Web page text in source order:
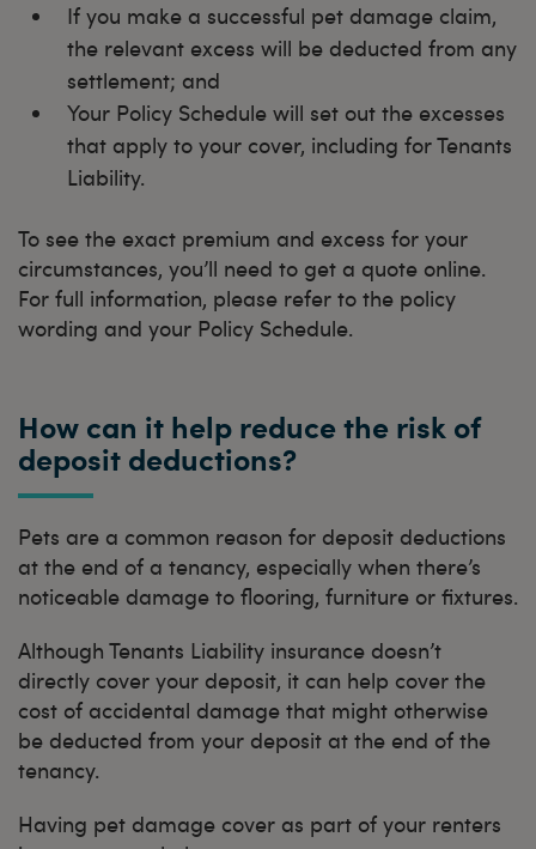
If you make a successful pet damage claim,
the relevant excess will be deducted from any
settlement; and
Your Policy Schedule will set out the excesses
that apply to your cover, including for Tenants
Liability.
To see the exact premium and excess for your
circumstances, you’ll need to get a quote online.
For full information, please refer to the policy
wording and your Policy Schedule.
How can it help reduce the risk of
deposit deductions?
Pets are a common reason for deposit deductions
at the end of a tenancy, especially when there’s
noticeable damage to flooring, furniture or fixtures.
Although Tenants Liability insurance doesn’t
directly cover your deposit, it can help cover the
cost of accidental damage that might otherwise
be deducted from your deposit at the end of the
tenancy.
Having pet damage cover as part of your renters